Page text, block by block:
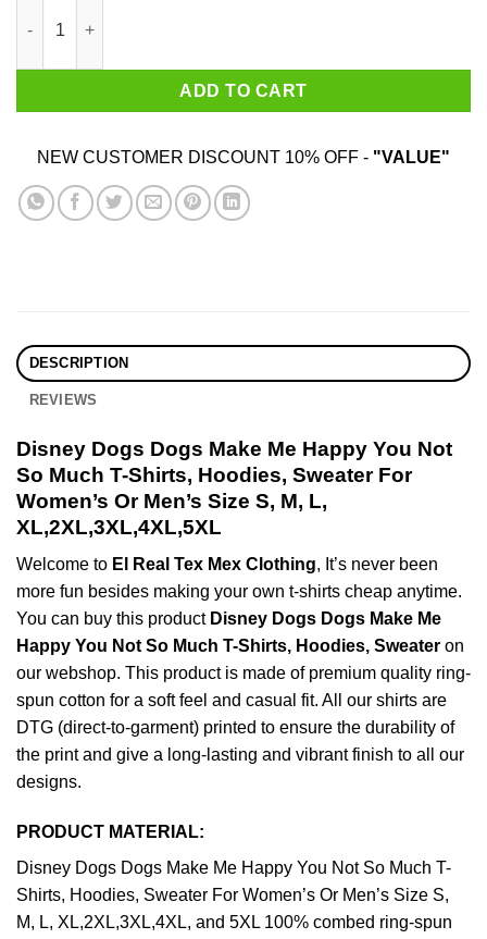
ADD TO CART
NEW CUSTOMER DISCOUNT 10% OFF - "VALUE"
DESCRIPTION
REVIEWS
Disney Dogs Dogs Make Me Happy You Not
So Much T-Shirts, Hoodies, Sweater For
Women’s Or Men’s Size S, M, L,
XL,2XL,3XL,4XL,5XL
Welcome to El Real Tex Mex Clothing, It’s never been
more fun besides making your own t-shirts cheap anytime.
You can buy this product Disney Dogs Dogs Make Me
Happy You Not So Much T-Shirts, Hoodies, Sweater on
our webshop. This product is made of premium quality ring-
spun cotton for a soft feel and casual fit. All our shirts are
DTG (direct-to-garment) printed to ensure the durability of
the print and give a long-lasting and vibrant finish to all our
designs.
PRODUCT MATERIAL:
Disney Dogs Dogs Make Me Happy You Not So Much T-
Shirts, Hoodies, Sweater For Women’s Or Men’s Size S,
M, L, XL,2XL,3XL,4XL, and 5XL 100% combed ring-spun